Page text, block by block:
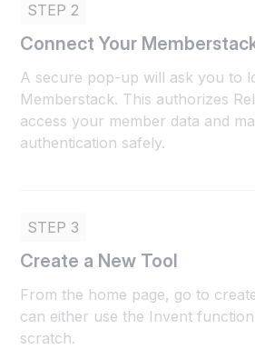
STEP 2
Connect Your
A secure pop-up will ask you to
Memberstack. This authorizes
access your member data and
authentication safely.
STEP 3
Create a New Tool
From the home page, go to
can either use the Invent
scratch.